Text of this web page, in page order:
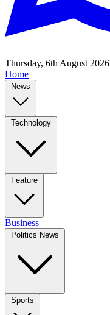
Thursday, 6th August 2026
Home
News
Technology
Feature
Business
Politics News
Sports